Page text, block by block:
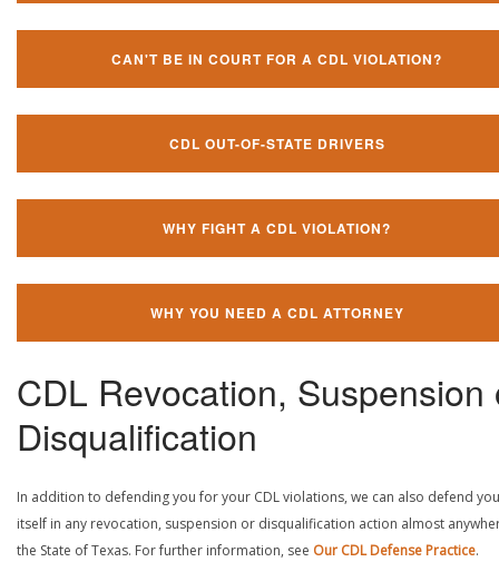
CAN'T BE IN COURT FOR A CDL VIOLATION?
CDL OUT-OF-STATE DRIVERS
WHY FIGHT A CDL VIOLATION?
WHY YOU NEED A CDL ATTORNEY
CDL Revocation, Suspension
Disqualification
In addition to defending you for your CDL violations, we can also defend
itself in any revocation, suspension or disqualification action almost
the State of Texas. For further information, see Our CDL Defense Practice.